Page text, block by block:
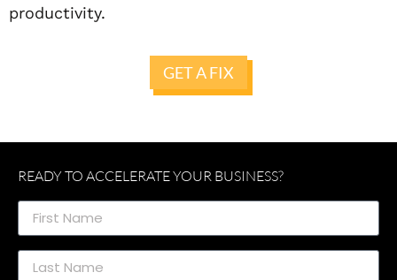
productivity.
GET A FIX
READY TO ACCELERATE YOUR BUSINESS?